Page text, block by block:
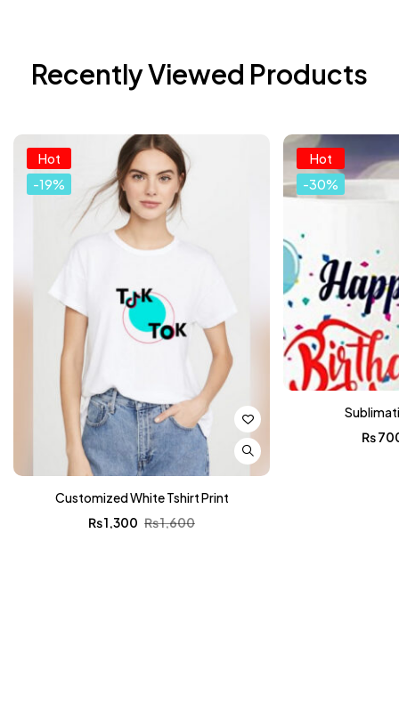
Recently Viewed Products
Hot
-19%
Customized White Tshirt Print
₨1,600
₨1,300
Hot
-30%
₨